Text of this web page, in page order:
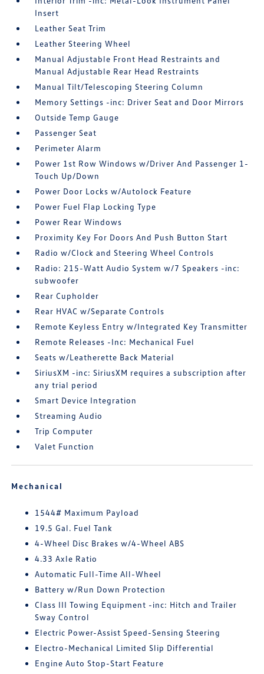
Insert
Leather Seat Trim
Leather Steering Wheel
Manual Adjustable Front Head Restraints and
Manual Adjustable Rear Head Restraints
Manual Tilt/Telescoping Steering Column
Memory Settings -inc: Driver Seat and Door Mirrors
Outside Temp Gauge
Passenger Seat
Perimeter Alarm
Power 1st Row Windows w/Driver And Passenger 1-
Touch Up/Down
Power Door Locks w/Autolock Feature
Power Fuel Flap Locking Type
Power Rear Windows
Proximity Key For Doors And Push Button Start
Radio w/Clock and Steering Wheel Controls
Radio: 215-Watt Audio System w/7 Speakers -inc:
subwoofer
Rear Cupholder
Rear HVAC w/Separate Controls
Remote Keyless Entry w/Integrated Key Transmitter
Remote Releases -Inc: Mechanical Fuel
Seats w/Leatherette Back Material
SiriusXM -inc: SiriusXM requires a subscription after
any trial period
Smart Device Integration
Streaming Audio
Trip Computer
Valet Function
Mechanical
1544# Maximum Payload
19.5 Gal. Fuel Tank
4-Wheel Disc Brakes w/4-Wheel ABS
4.33 Axle Ratio
Automatic Full-Time All-Wheel
Battery w/Run Down Protection
Class III Towing Equipment -inc: Hitch and Trailer
Sway Control
Electric Power-Assist Speed-Sensing Steering
Electro-Mechanical Limited Slip Differential
Engine Auto Stop-Start Feature